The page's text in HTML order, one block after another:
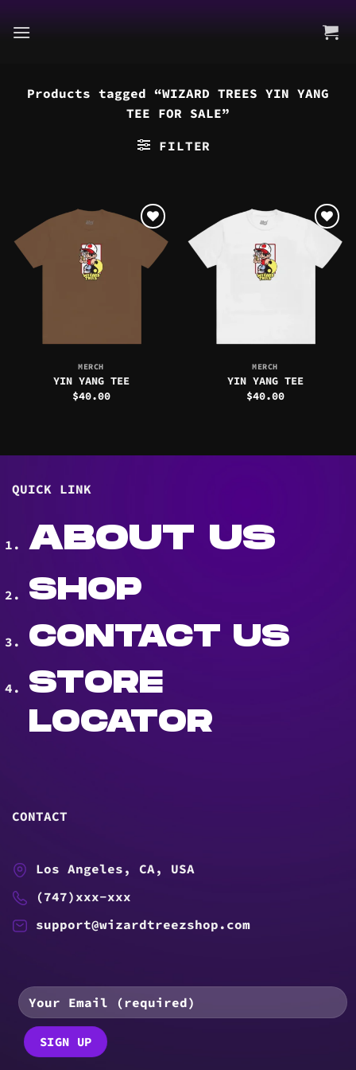
to
Products tagged “WIZARD TREES YIN YANG
TEE FOR SALE”
FILTER
MERCH
YIN YANG TEE
$40.00
MERCH
YIN YANG TEE
$40.00
QUICK LINK
ABOUT US
SHOP
CONTACT US
STORE
LOCATOR
CONTACT
Los Angeles, CA, USA
(747)xxx-xxx
support@wizardtreezshop.com